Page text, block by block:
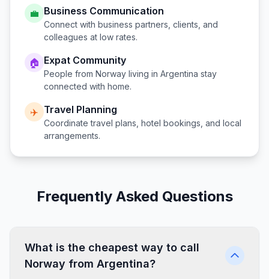
💼 Business Communication
Connect with business partners, clients, and
colleagues at low rates.
🏠 Expat Community
People from Norway living in Argentina stay
connected with home.
✈️ Travel Planning
Coordinate travel plans, hotel bookings, and local
arrangements.
Frequently Asked Questions
What is the cheapest way to call
Norway from Argentina?